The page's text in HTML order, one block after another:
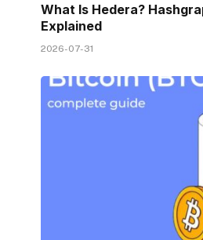
What Is Hedera?
Explained
2026-07-31